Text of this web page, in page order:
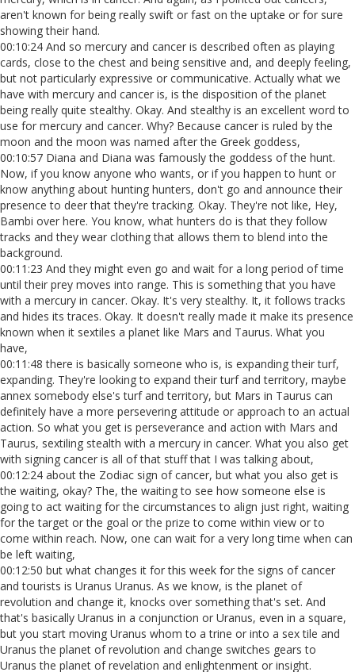
aren't known for being really swift or fast on the uptake or for sure
showing their hand.
00:10:24 And so mercury and cancer is described often as playing
cards, close to the chest and being sensitive and, and deeply feeling,
but not particularly expressive or communicative. Actually what we
have with mercury and cancer is, is the disposition of the planet
being really quite stealthy. Okay. And stealthy is an excellent word to
use for mercury and cancer. Why? Because cancer is ruled by the
moon and the moon was named after the Greek goddess,
00:10:57 Diana and Diana was famously the goddess of the hunt.
Now, if you know anyone who wants, or if you happen to hunt or
know anything about hunting hunters, don't go and announce their
presence to deer that they're tracking. Okay. They're not like, Hey,
Bambi over here. You know, what hunters do is that they follow
tracks and they wear clothing that allows them to blend into the
background.
00:11:23 And they might even go and wait for a long period of time
until their prey moves into range. This is something that you have
with a mercury in cancer. Okay. It's very stealthy. It, it follows tracks
and hides its traces. Okay. It doesn't really made it make its presence
known when it sextiles a planet like Mars and Taurus. What you
have,
00:11:48 there is basically someone who is, is expanding their turf,
expanding. They're looking to expand their turf and territory, maybe
annex somebody else's turf and territory, but Mars in Taurus can
definitely have a more persevering attitude or approach to an actual
action. So what you get is perseverance and action with Mars and
Taurus, sextiling stealth with a mercury in cancer. What you also get
with signing cancer is all of that stuff that I was talking about,
00:12:24 about the Zodiac sign of cancer, but what you also get is
the waiting, okay? The, the waiting to see how someone else is
going to act waiting for the circumstances to align just right, waiting
for the target or the goal or the prize to come within view or to
come within reach. Now, one can wait for a very long time when can
be left waiting,
00:12:50 but what changes it for this week for the signs of cancer
and tourists is Uranus Uranus. As we know, is the planet of
revolution and change it, knocks over something that's set. And
that's basically Uranus in a conjunction or Uranus, even in a square,
but you start moving Uranus whom to a trine or into a sex tile and
Uranus the planet of revolution and change switches gears to
Uranus the planet of revelation and enlightenment or insight.